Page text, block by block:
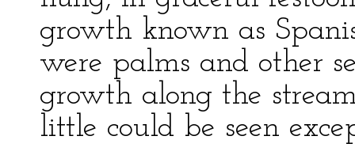
growth known as
were palms and other
growth along the
little could be seen